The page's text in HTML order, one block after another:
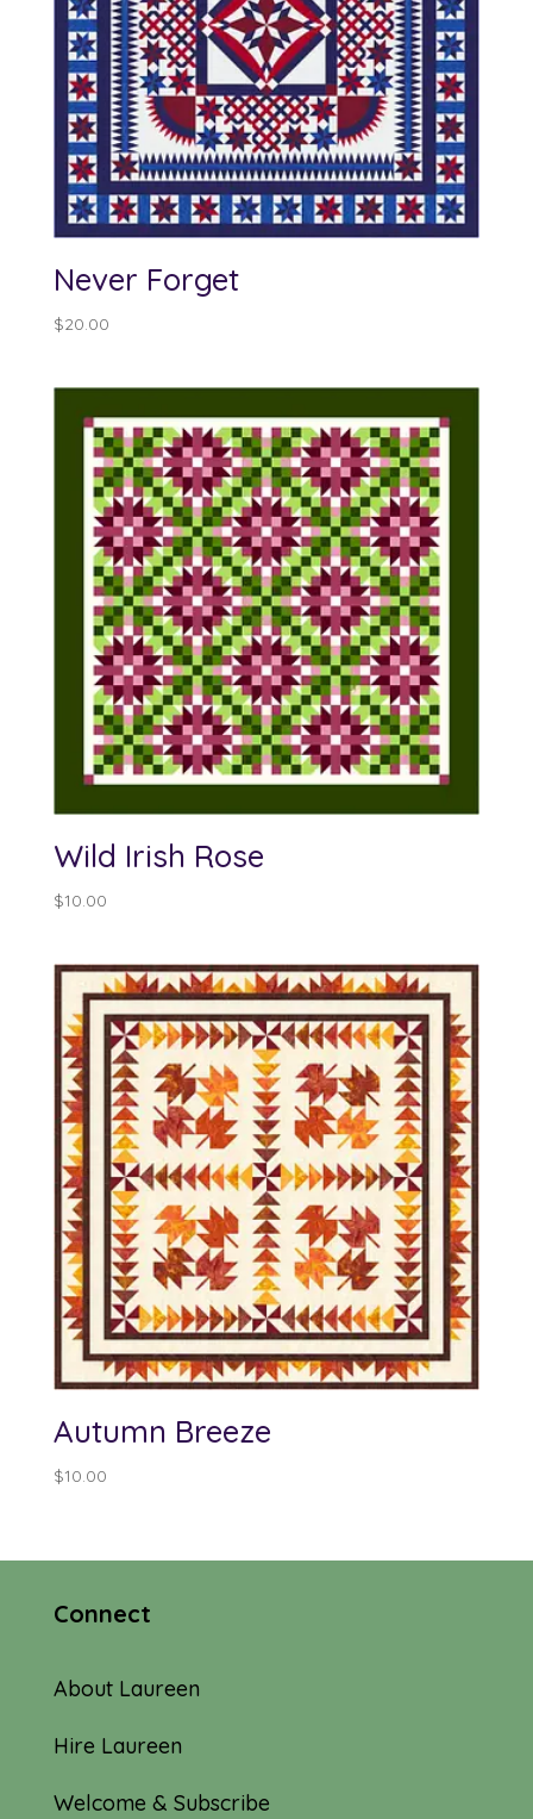
Never Forget
$20.00
Wild Irish Rose
$10.00
Autumn Breeze
$10.00
Connect
About Laureen
Hire Laureen
Welcome & Subscribe